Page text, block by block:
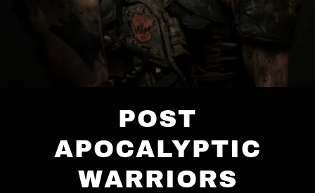
POST
APOCALYPTIC
WARRIORS